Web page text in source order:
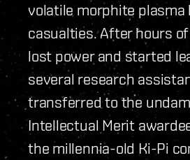
volatile morphite plasma
casualties. After hours
lost power and started
several research
transferred to the
Intellectual Merit
the millennia-old Ki-Pi